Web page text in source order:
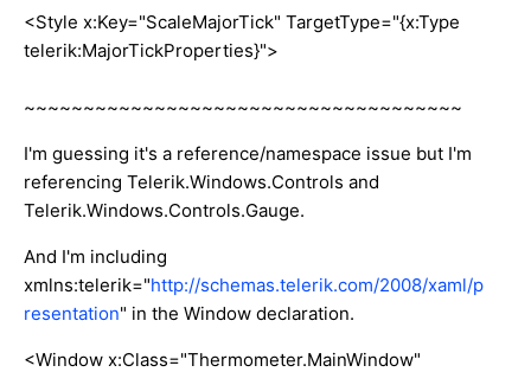
<Style x:Key="ScaleMajorTick" TargetType="{x:Type
telerik:MajorTickProperties}">
~~~~~~~~~~~~~~~~~~~~~~~~~~~~~~~~~~~~~
I'm guessing it's a reference/namespace issue but I'm
referencing Telerik.Windows.Controls and
Telerik.Windows.Controls.Gauge.
And I'm including
xmlns:telerik="http://schemas.telerik.com/2008/xaml/p
resentation" in the Window declaration.
<Window x:Class="Thermometer.MainWindow"